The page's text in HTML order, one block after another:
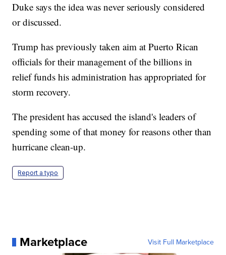
Duke says the idea was never seriously considered
or discussed.
Trump has previously taken aim at Puerto Rican
officials for their management of the billions in
relief funds his administration has appropriated for
storm recovery.
The president has accused the island's leaders of
spending some of that money for reasons other than
hurricane clean-up.
Report a typo
Marketplace Visit Full Marketplace